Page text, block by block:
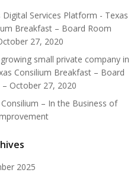
Services Platform - Texas
Breakfast – Board Room
27, 2020
small private company in
Consilium Breakfast – Board
October 27, 2020
– In the Business of
2025